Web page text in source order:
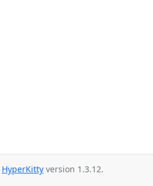
HyperKitty version 1.3.12.